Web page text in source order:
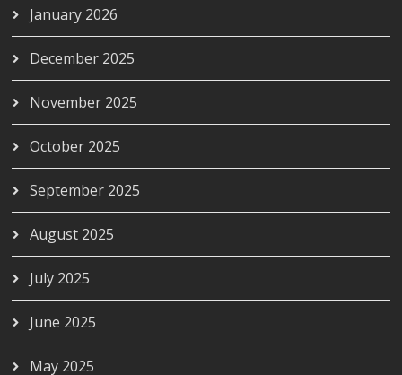
January 2026
December 2025
November 2025
October 2025
September 2025
August 2025
July 2025
June 2025
May 2025